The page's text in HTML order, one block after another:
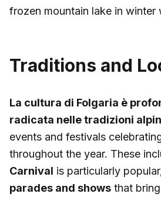
frozen mountain lake in
Traditions and
La cultura di Folgaria è
radicata nelle tradizioni
events and festivals
throughout the year. These
Carnival is particularly
parades and shows that